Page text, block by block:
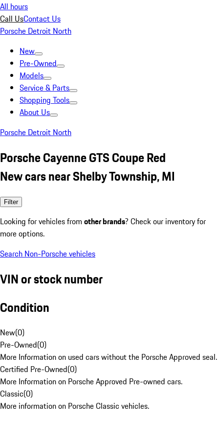
All hours
Call UsContact Us
Porsche Detroit North
New
Pre-Owned
Models
Service & Parts
Shopping Tools
About Us
Porsche Detroit North
Porsche Cayenne GTS Coupe Red
New cars near Shelby Township, MI
Filter
Looking for vehicles from other brands? Check our inventory for
more options.
Search Non-Porsche vehicles
VIN or stock number
Condition
New(0)
Pre-Owned(0)
More Information on used cars without the Porsche Approved seal.
Certified Pre-Owned(0)
More Information on Porsche Approved Pre-owned cars.
Classic(0)
More information on Porsche Classic vehicles.